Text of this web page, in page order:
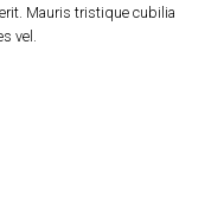
Mauris tristique cubilia
vel.